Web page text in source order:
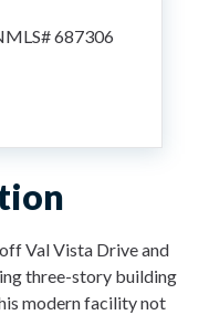
687306
Val Vista Drive and
three-story building
modern facility not